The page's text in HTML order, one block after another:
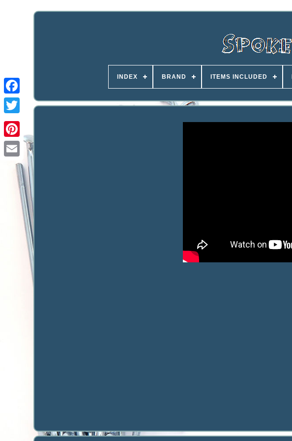
INDEX BRAND ITEMS INCLUDED